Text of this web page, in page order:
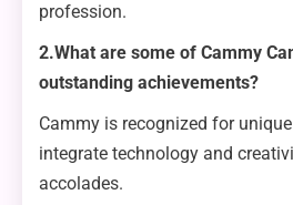
profession.
2.What are some of Cammy
outstanding achievements?
Cammy is recognized for
integrate technology and
accolades.